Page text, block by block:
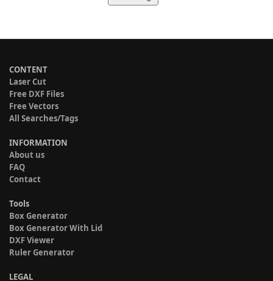
CONTENT
Laser Cut
Free DXF Files
Free Vectors
All Searches/Tags
INFORMATION
About us
FAQ
Contact
Tools
Box Generator
Box Generator With Lid
DXF Viewer
Ruler Generator
LEGAL